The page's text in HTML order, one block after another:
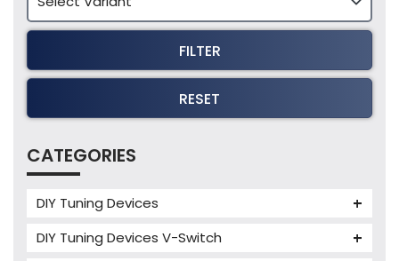
FILTER
RESET
CATEGORIES
DIY Tuning Devices
Tuning Box
DIY Tuning Devices V-Switch